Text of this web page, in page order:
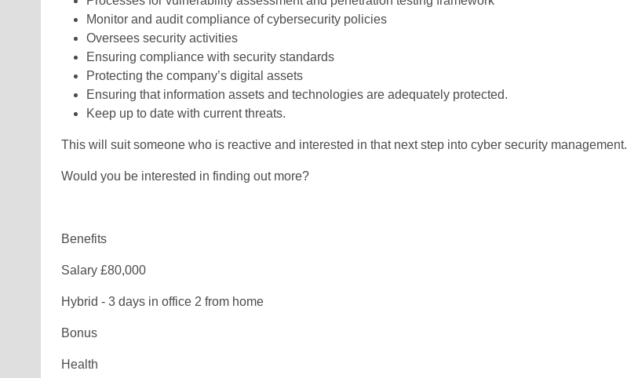
Monitor and audit compliance of cybersecurity policies
Oversees security activities
Ensuring compliance with security standards
Protecting the company’s digital assets
Ensuring that information assets and technologies are adequately protected.
Keep up to date with current threats.
This will suit someone who is reactive and interested in that next step into cyber security management.
Would you be interested in finding out more?
Benefits
Salary £80,000
Hybrid - 3 days in office 2 from home
Bonus
Health